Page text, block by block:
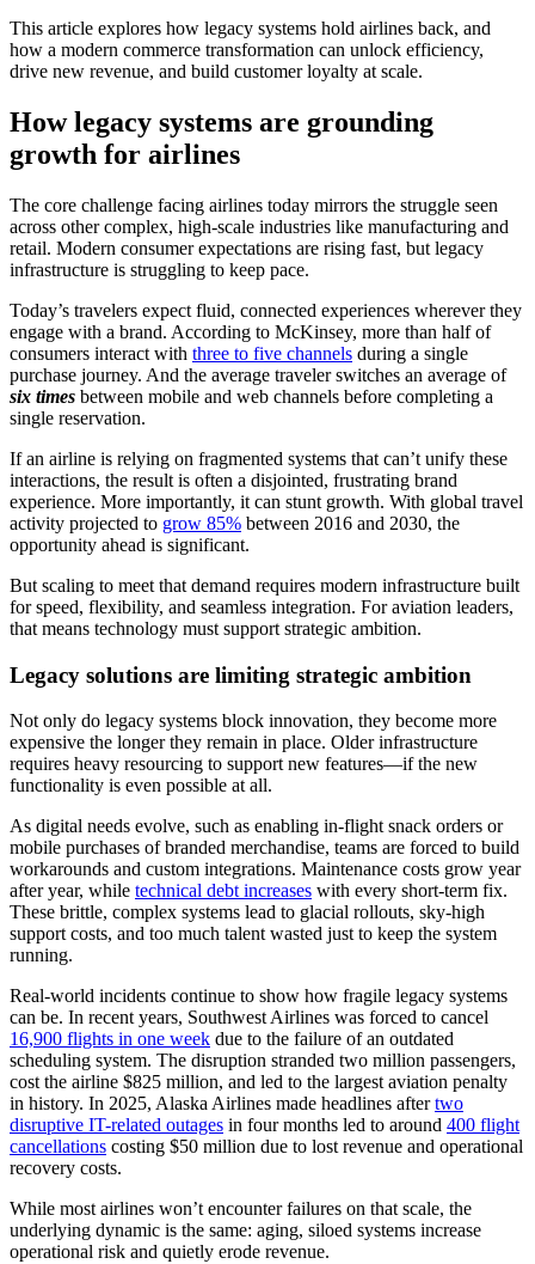
This article explores how legacy systems hold airlines back, and
how a modern commerce transformation can unlock efficiency,
drive new revenue, and build customer loyalty at scale.
How legacy systems are grounding
growth for airlines
The core challenge facing airlines today mirrors the struggle seen
across other complex, high-scale industries like manufacturing and
retail. Modern consumer expectations are rising fast, but legacy
infrastructure is struggling to keep pace.
Today’s travelers expect fluid, connected experiences wherever they
engage with a brand. According to McKinsey, more than half of
consumers interact with three to five channels during a single
purchase journey. And the average traveler switches an average of
six times between mobile and web channels before completing a
single reservation.
If an airline is relying on fragmented systems that can’t unify these
interactions, the result is often a disjointed, frustrating brand
experience. More importantly, it can stunt growth. With global travel
activity projected to grow 85% between 2016 and 2030, the
opportunity ahead is significant.
But scaling to meet that demand requires modern infrastructure built
for speed, flexibility, and seamless integration. For aviation leaders,
that means technology must support strategic ambition.
Legacy solutions are limiting strategic ambition
Not only do legacy systems block innovation, they become more
expensive the longer they remain in place. Older infrastructure
requires heavy resourcing to support new features—if the new
functionality is even possible at all.
As digital needs evolve, such as enabling in-flight snack orders or
mobile purchases of branded merchandise, teams are forced to build
workarounds and custom integrations. Maintenance costs grow year
after year, while technical debt increases with every short-term fix.
These brittle, complex systems lead to glacial rollouts, sky-high
support costs, and too much talent wasted just to keep the system
running.
Real-world incidents continue to show how fragile legacy systems
can be. In recent years, Southwest Airlines was forced to cancel
16,900 flights in one week due to the failure of an outdated
scheduling system. The disruption stranded two million passengers,
cost the airline $825 million, and led to the largest aviation penalty
in history. In 2025, Alaska Airlines made headlines aftertwo
disruptive IT-related outages in four months led to around 400 flight
cancellations costing $50 million due to lost revenue and operational
recovery costs.
While most airlines won’t encounter failures on that scale, the
underlying dynamic is the same: aging, siloed systems increase
operational risk and quietly erode revenue.